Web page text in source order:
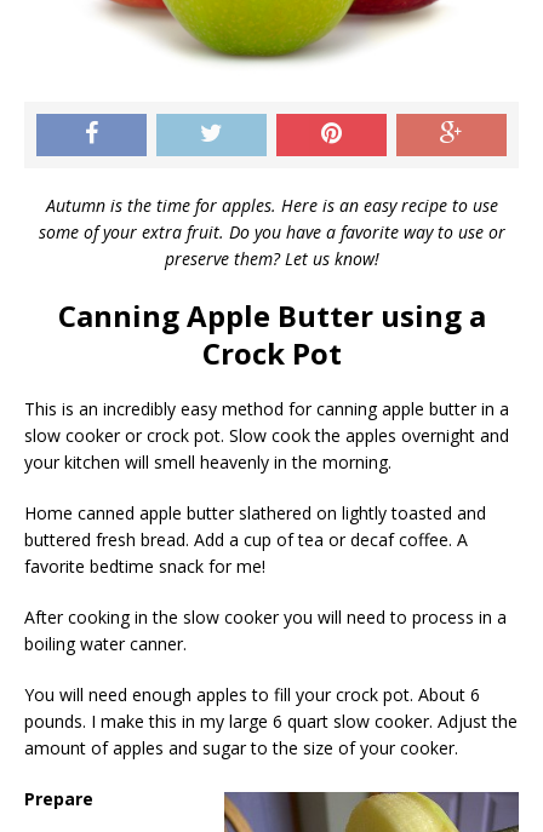
Autumn is the time for apples. Here is an easy recipe to use
some of your extra fruit. Do you have a favorite way to use or
preserve them? Let us know!
Canning Apple Butter using a
Crock Pot
This is an incredibly easy method for canning apple butter in a
slow cooker or crock pot. Slow cook the apples overnight and
your kitchen will smell heavenly in the morning.
Home canned apple butter slathered on lightly toasted and
buttered fresh bread. Add a cup of tea or decaf coffee. A
favorite bedtime snack for me!
After cooking in the slow cooker you will need to process in a
boiling water canner.
You will need enough apples to fill your crock pot. About 6
pounds. I make this in my large 6 quart slow cooker. Adjust the
amount of apples and sugar to the size of your cooker.
Prepare